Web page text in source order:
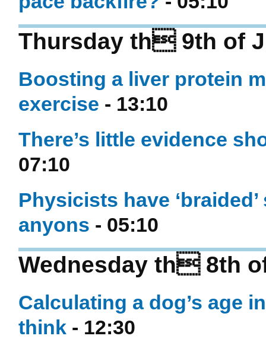
Thursday th 9th of
Boosting a liver protein
exercise - 13:10
There’s little evidence
07:10
Physicists have
anyons - 05:10
Wednesday th 8th
Calculating a dog’s age
think - 12:30